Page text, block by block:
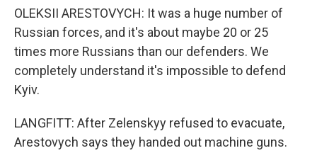
OLEKSII ARESTOVYCH: It was a huge number of
Russian forces, and it's about maybe 20 or 25
times more Russians than our defenders. We
completely understand it's impossible to defend
Kyiv.
LANGFITT: After Zelenskyy refused to evacuate,
Arestovych says they handed out machine guns.